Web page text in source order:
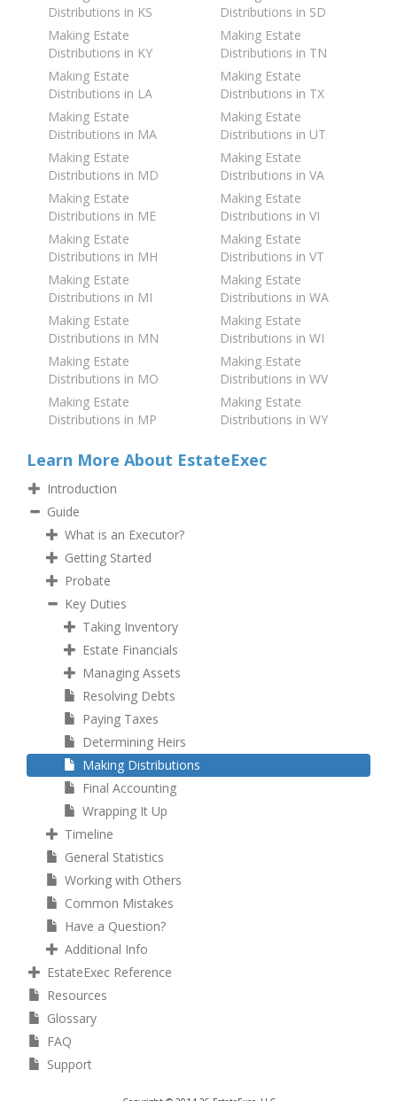
Distributions in KS
Making Estate
Distributions in KY
Making Estate
Distributions in LA
Making Estate
Distributions in MA
Making Estate
Distributions in MD
Making Estate
Distributions in ME
Making Estate
Distributions in MH
Making Estate
Distributions in MI
Making Estate
Distributions in MN
Making Estate
Distributions in MO
Making Estate
Distributions in MP
Distributions in SD
Making Estate
Distributions in TN
Making Estate
Distributions in TX
Making Estate
Distributions in UT
Making Estate
Distributions in VA
Making Estate
Distributions in VI
Making Estate
Distributions in VT
Making Estate
Distributions in WA
Making Estate
Distributions in WI
Making Estate
Distributions in WV
Making Estate
Distributions in WY
Learn More About EstateExec
Introduction
Guide
What is an Executor?
Getting Started
Probate
Key Duties
Taking Inventory
Estate Financials
Managing Assets
Resolving Debts
Paying Taxes
Determining Heirs
Making Distributions
Final Accounting
Wrapping It Up
Timeline
General Statistics
Working with Others
Common Mistakes
Have a Question?
Additional Info
EstateExec Reference
Resources
Glossary
FAQ
Support